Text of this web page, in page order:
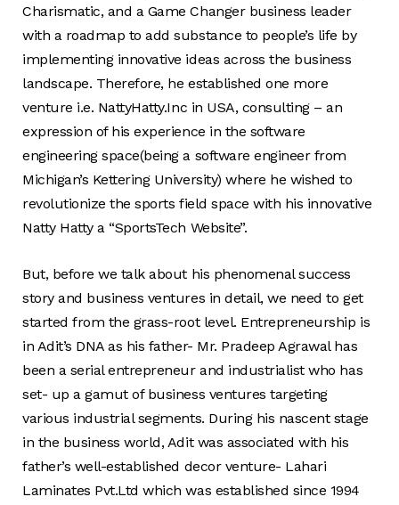
Charismatic, and a Game Changer business leader
with a roadmap to add substance to people’s life by
implementing innovative ideas across the business
landscape. Therefore, he established one more
venture i.e. NattyHatty.Inc in USA, consulting – an
expression of his experience in the software
engineering space(being a software engineer from
Michigan’s Kettering University) where he wished to
revolutionize the sports field space with his innovative
Natty Hatty a “SportsTech Website”.
But, before we talk about his phenomenal success
story and business ventures in detail, we need to get
started from the grass-root level. Entrepreneurship is
in Adit’s DNA as his father- Mr. Pradeep Agrawal has
been a serial entrepreneur and industrialist who has
set- up a gamut of business ventures targeting
various industrial segments. During his nascent stage
in the business world, Adit was associated with his
father’s well-established decor venture- Lahari
Laminates Pvt.Ltd which was established since 1994